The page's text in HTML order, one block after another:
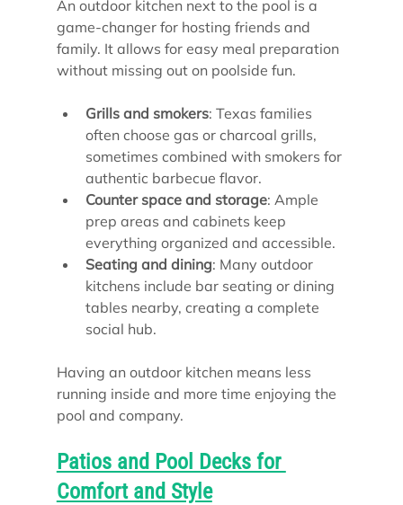
An outdoor kitchen next to the pool is a
game-changer for hosting friends and
family. It allows for easy meal preparation
without missing out on poolside fun.
Grills and smokers: Texas families
often choose gas or charcoal grills,
sometimes combined with smokers for
authentic barbecue flavor.
Counter space and storage: Ample
prep areas and cabinets keep
everything organized and accessible.
Seating and dining: Many outdoor
kitchens include bar seating or dining
tables nearby, creating a complete
social hub.
Having an outdoor kitchen means less
running inside and more time enjoying the
pool and company.
Patios and Pool Decks for
Comfort and Style